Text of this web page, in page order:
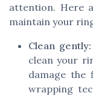
attention. Here
maintain your
Clean gently:
clean your
damage the
wrapping